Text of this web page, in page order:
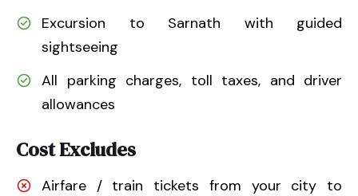
Excursion to Sarnath with guided
sightseeing
All parking charges, toll taxes, and driver
allowances
Cost Excludes
Airfare / train tickets from your city to